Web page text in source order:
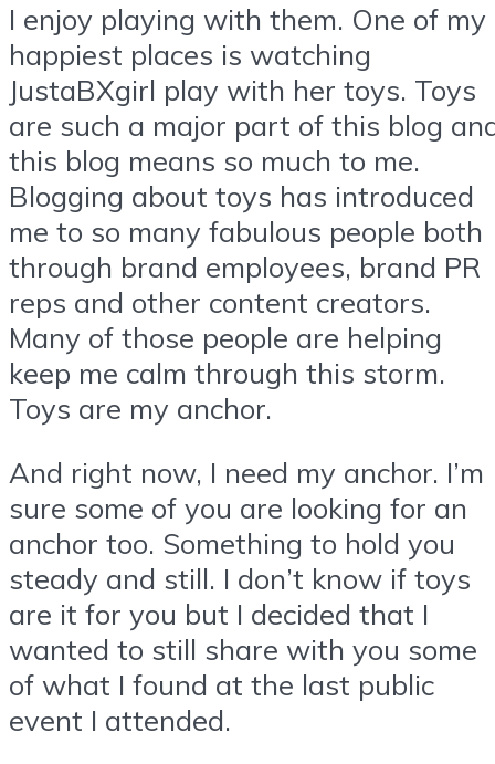
I enjoy playing with them. One of my
happiest places is watching
JustaBXgirl play with her toys. Toys
are such a major part of this blog
this blog means so much to me.
Blogging about toys has introduced
me to so many fabulous people both
through brand employees, brand PR
reps and other content creators.
Many of those people are helping
keep me calm through this storm.
Toys are my anchor.
And right now, I need my anchor. I’m
sure some of you are looking for an
anchor too. Something to hold you
steady and still. I don’t know if toys
are it for you but I decided that I
wanted to still share with you some
of what I found at the last public
event I attended.